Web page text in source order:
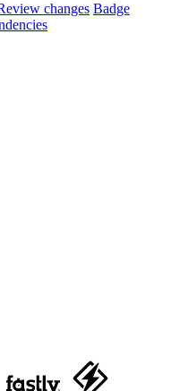
changes Badge